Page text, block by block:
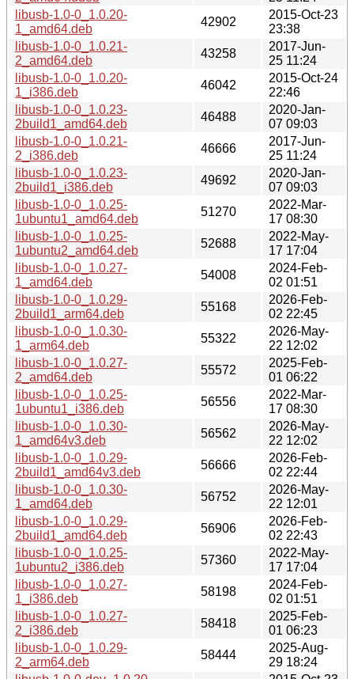
libusb-1.0-0_1.0.20-
1_amd64.deb
42902
2015-Oct-23
23:38
libusb-1.0-0_1.0.21-
2_amd64.deb
43258
2017-Jun-
25 11:24
libusb-1.0-0_1.0.20-
1_i386.deb
46042
2015-Oct-24
22:46
libusb-1.0-0_1.0.23-
2build1_amd64.deb
46488
2020-Jan-
07 09:03
libusb-1.0-0_1.0.21-
2_i386.deb
46666
2017-Jun-
25 11:24
libusb-1.0-0_1.0.23-
2build1_i386.deb
49692
2020-Jan-
07 09:03
libusb-1.0-0_1.0.25-
1ubuntu1_amd64.deb
51270
2022-Mar-
17 08:30
libusb-1.0-0_1.0.25-
1ubuntu2_amd64.deb
52688
2022-May-
17 17:04
libusb-1.0-0_1.0.27-
1_amd64.deb
54008
2024-Feb-
02 01:51
libusb-1.0-0_1.0.29-
2build1_arm64.deb
55168
2026-Feb-
02 22:45
libusb-1.0-0_1.0.30-
1_arm64.deb
55322
2026-May-
22 12:02
libusb-1.0-0_1.0.27-
2_amd64.deb
55572
2025-Feb-
01 06:22
libusb-1.0-0_1.0.25-
1ubuntu1_i386.deb
56556
2022-Mar-
17 08:30
libusb-1.0-0_1.0.30-
1_amd64v3.deb
56562
2026-May-
22 12:02
libusb-1.0-0_1.0.29-
2build1_amd64v3.deb
56666
2026-Feb-
02 22:44
libusb-1.0-0_1.0.30-
1_amd64.deb
56752
2026-May-
22 12:01
libusb-1.0-0_1.0.29-
2build1_amd64.deb
56906
2026-Feb-
02 22:43
libusb-1.0-0_1.0.25-
1ubuntu2_i386.deb
57360
2022-May-
17 17:04
libusb-1.0-0_1.0.27-
1_i386.deb
58198
2024-Feb-
02 01:51
libusb-1.0-0_1.0.27-
2_i386.deb
58418
2025-Feb-
01 06:23
libusb-1.0-0_1.0.29-
2_arm64.deb
58444
2025-Aug-
29 18:24